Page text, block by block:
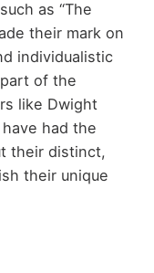
as “The
their mark on
individualistic
of the
like Dwight
had the
their distinct,
their unique